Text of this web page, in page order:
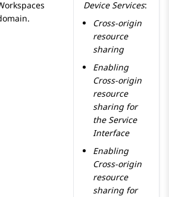
Device Services:
Cross-origin
resource
sharing
Enabling
Cross-origin
resource
sharing for
the Service
Interface
Enabling
Cross-origin
resource
sharing for